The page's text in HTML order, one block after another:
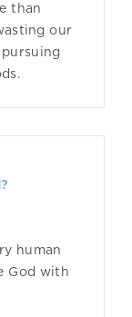
than
our
human
God with